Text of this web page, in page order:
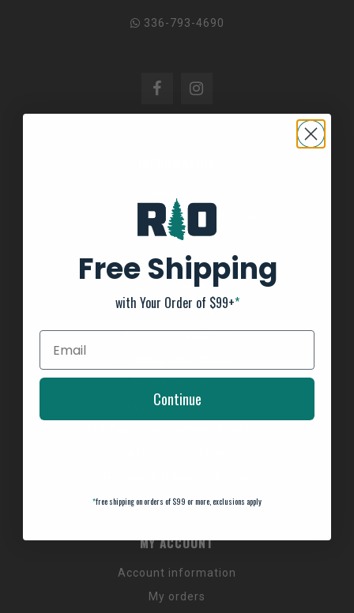
336-793-4690
General Terms & Conditions
FAQ's
Privacy Policy
Payment Methods
Return Policy
Customer support
Shop Boat Inventory
NC Wildlife Hours
MY ACCOUNT
Account information
My orders
Free Shipping
with Your Order of $99+*
Continue
*free shipping on orders of $99 or more, exclusions apply